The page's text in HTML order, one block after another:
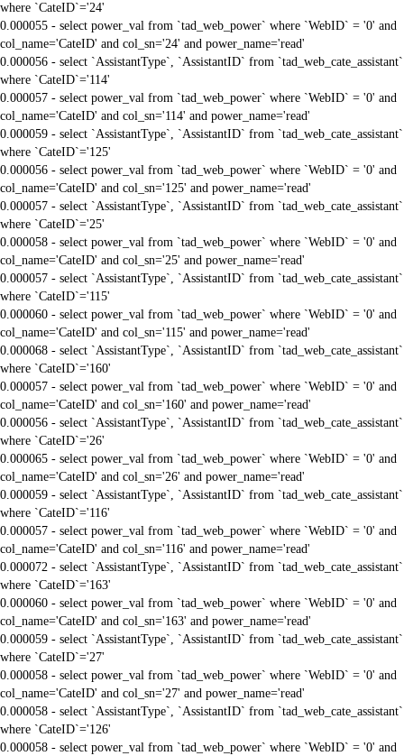
where `CateID`='24'
0.000055 - select power_val from `tad_web_power` where `WebID` = '0' and
col_name='CateID' and col_sn='24' and power_name='read'
0.000056 - select `AssistantType`, `AssistantID` from `tad_web_cate_assistant`
where `CateID`='114'
0.000057 - select power_val from `tad_web_power` where `WebID` = '0' and
col_name='CateID' and col_sn='114' and power_name='read'
0.000059 - select `AssistantType`, `AssistantID` from `tad_web_cate_assistant`
where `CateID`='125'
0.000056 - select power_val from `tad_web_power` where `WebID` = '0' and
col_name='CateID' and col_sn='125' and power_name='read'
0.000057 - select `AssistantType`, `AssistantID` from `tad_web_cate_assistant`
where `CateID`='25'
0.000058 - select power_val from `tad_web_power` where `WebID` = '0' and
col_name='CateID' and col_sn='25' and power_name='read'
0.000057 - select `AssistantType`, `AssistantID` from `tad_web_cate_assistant`
where `CateID`='115'
0.000060 - select power_val from `tad_web_power` where `WebID` = '0' and
col_name='CateID' and col_sn='115' and power_name='read'
0.000068 - select `AssistantType`, `AssistantID` from `tad_web_cate_assistant`
where `CateID`='160'
0.000057 - select power_val from `tad_web_power` where `WebID` = '0' and
col_name='CateID' and col_sn='160' and power_name='read'
0.000056 - select `AssistantType`, `AssistantID` from `tad_web_cate_assistant`
where `CateID`='26'
0.000065 - select power_val from `tad_web_power` where `WebID` = '0' and
col_name='CateID' and col_sn='26' and power_name='read'
0.000059 - select `AssistantType`, `AssistantID` from `tad_web_cate_assistant`
where `CateID`='116'
0.000057 - select power_val from `tad_web_power` where `WebID` = '0' and
col_name='CateID' and col_sn='116' and power_name='read'
0.000072 - select `AssistantType`, `AssistantID` from `tad_web_cate_assistant`
where `CateID`='163'
0.000060 - select power_val from `tad_web_power` where `WebID` = '0' and
col_name='CateID' and col_sn='163' and power_name='read'
0.000059 - select `AssistantType`, `AssistantID` from `tad_web_cate_assistant`
where `CateID`='27'
0.000058 - select power_val from `tad_web_power` where `WebID` = '0' and
col_name='CateID' and col_sn='27' and power_name='read'
0.000058 - select `AssistantType`, `AssistantID` from `tad_web_cate_assistant`
where `CateID`='126'
0.000058 - select power_val from `tad_web_power` where `WebID` = '0' and